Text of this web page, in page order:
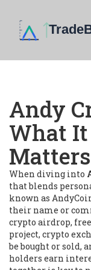
Andy
What
Matters
When diving into
that blends
known as
their name or
crypto airdrop,
project, crypto
be bought or sold,
holders earn